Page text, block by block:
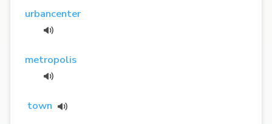
urbancenter
metropolis
town